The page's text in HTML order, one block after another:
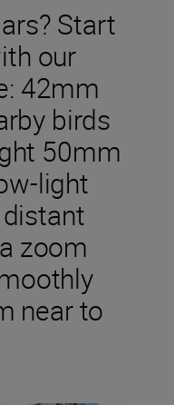
Start
our
42mm
birds
50mm
light
zoom
near to